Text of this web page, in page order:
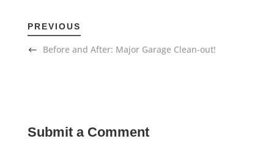
PREVIOUS
Before and After: Major Garage Clean-out!
Submit a Comment